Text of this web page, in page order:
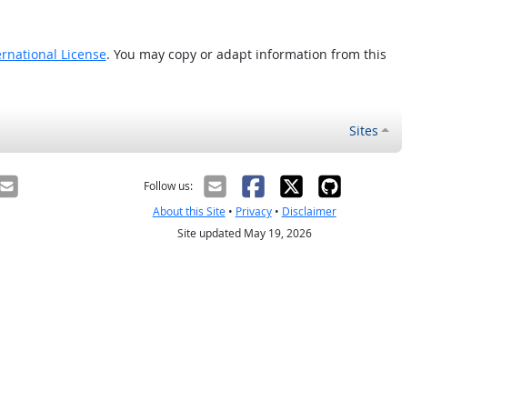
License. You may copy or adapt information from this
Sites
Follow us:
About this Site• Privacy• Disclaimer
Site updated May 19, 2026